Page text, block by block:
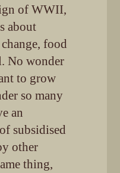
of WWII,
about
food
No wonder
to grow
so many
an
subsidised
other
thing,